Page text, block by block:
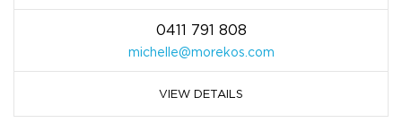
0411 791 808
michelle@morekos.com
VIEW DETAILS